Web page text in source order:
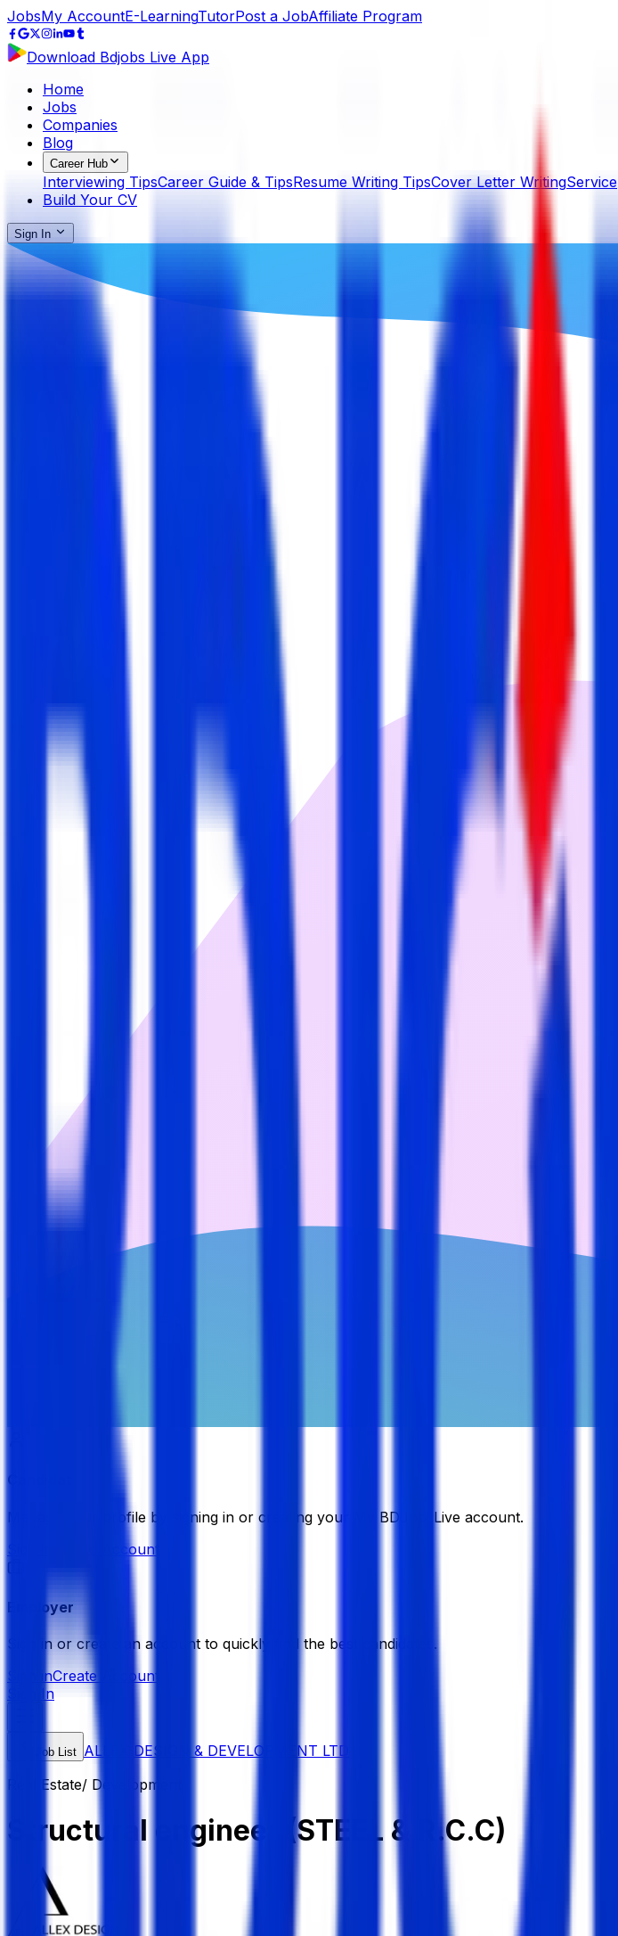
JobsMy AccountE-LearningTutorPost a JobAffiliate Program
Download Bdjobs Live App
Home
Jobs
Companies
Blog
Career Hub
Interviewing TipsCareer Guide & TipsResume Writing TipsCover Letter WritingService
Build Your CV
Sign In
Candidate
Manage your profile by signing in or creating your My BDJobsLive account.
Create Account
Employer
Sign in or create an account to quickly find the best candidates.
Sign inCreate Account
Sign In
Job List ALLEX DESIGN & DEVELOPMENT LTD
Real Estate/ Development
Structural engineer (STEEL & R.C.C)